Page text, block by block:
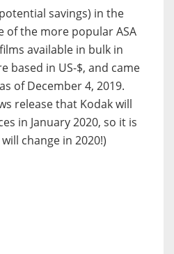
savings) in the
of the more popular ASA
available in bulk in
based in US-$, and came
of December 4, 2019.
release that Kodak will
in January 2020, so it is
change in 2020!)